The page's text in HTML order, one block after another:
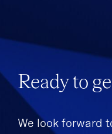
Ready to
We look forward